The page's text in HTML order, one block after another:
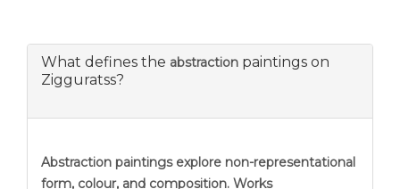
What defines the abstraction paintings on
Zigguratss?
Abstraction paintings explore non-representational
form, colour, and composition. Works